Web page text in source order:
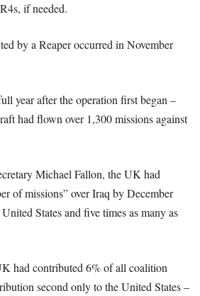
if needed.
by a Reaper occurred in November
year after the operation first began –
had flown over 1,300 missions against
Michael Fallon, the UK had
of missions” over Iraq by December
States and five times as many as
had contributed 6% of all coalition
second only to the United States –